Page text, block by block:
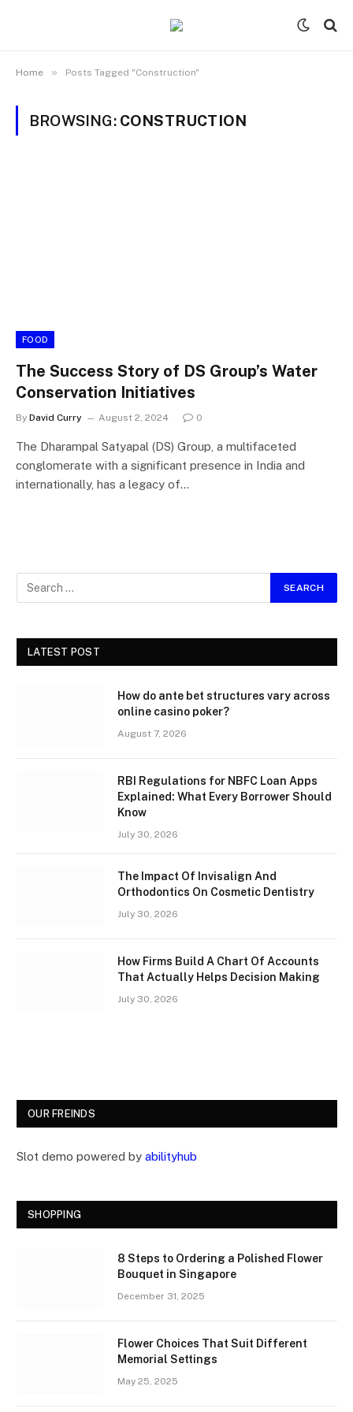
Home » Posts Tagged "Construction"
BROWSING: CONSTRUCTION
FOOD
The Success Story of DS Group’s Water
Conservation Initiatives
By David Curry August 2, 2024 0
The Dharampal Satyapal (DS) Group, a multifaceted
conglomerate with a significant presence in India and
internationally, has a legacy of…
LATEST POST
How do ante bet structures vary across
online casino poker?
August 7, 2026
RBI Regulations for NBFC Loan Apps
Explained: What Every Borrower Should
Know
July 30, 2026
The Impact Of Invisalign And
Orthodontics On Cosmetic Dentistry
July 30, 2026
How Firms Build A Chart Of Accounts
That Actually Helps Decision Making
July 30, 2026
OUR FREINDS
Slot demo powered by abilityhub
SHOPPING
8 Steps to Ordering a Polished Flower
Bouquet in Singapore
December 31, 2025
Flower Choices That Suit Different
Memorial Settings
May 25, 2025